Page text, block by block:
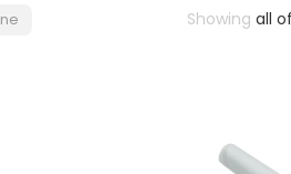
Showing all